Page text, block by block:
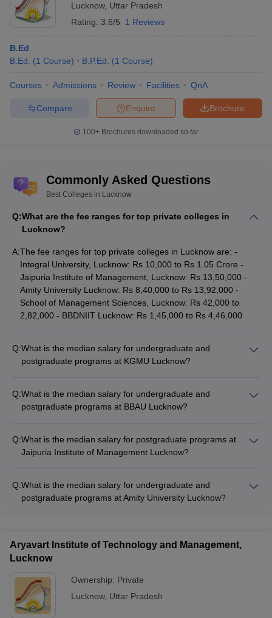
Lucknow, Uttar Pradesh
Rating: 3.6/5 1 Reviews
B.Ed
B.Ed. (1 Course) B.P.Ed. (1 Course)
Courses Admissions Review Facilities QnA
Brochure
Enquire
Compare
100+ Brochures downloaded so far
Commonly Asked Questions
Best Colleges in Lucknow
Q:What are the fee ranges for top private colleges in
Lucknow?
A:The fee ranges for top private colleges in Lucknow are: -
Integral University, Lucknow: Rs 10,000 to Rs 1.05 Crore -
Jaipuria Institute of Management, Lucknow: Rs 13,50,000 -
Amity University Lucknow: Rs 8,40,000 to Rs 13,92,000 -
School of Management Sciences, Lucknow: Rs 42,000 to
2,82,000 - BBDNIIT Lucknow: Rs 1,45,000 to Rs 4,46,000
Q:What is the median salary for undergraduate and
postgraduate programs at KGMU Lucknow?
Rs 15,00,000.
Q:What is the median salary for undergraduate and
postgraduate programs at BBAU Lucknow?
Rs 7,21,500.
Q:What is the median salary for postgraduate programs at
Jaipuria Institute of Management Lucknow?
Q:What is the median salary for undergraduate and
postgraduate programs at Amity University Lucknow?
Aryavart Institute of Technology and Management,
Lucknow
Ownership: Private
Lucknow, Uttar Pradesh